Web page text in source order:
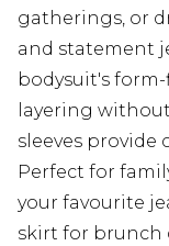
gatherings, or
and statement
bodysuit's
layering
sleeves provide
Perfect for
your favourite
skirt for brunch